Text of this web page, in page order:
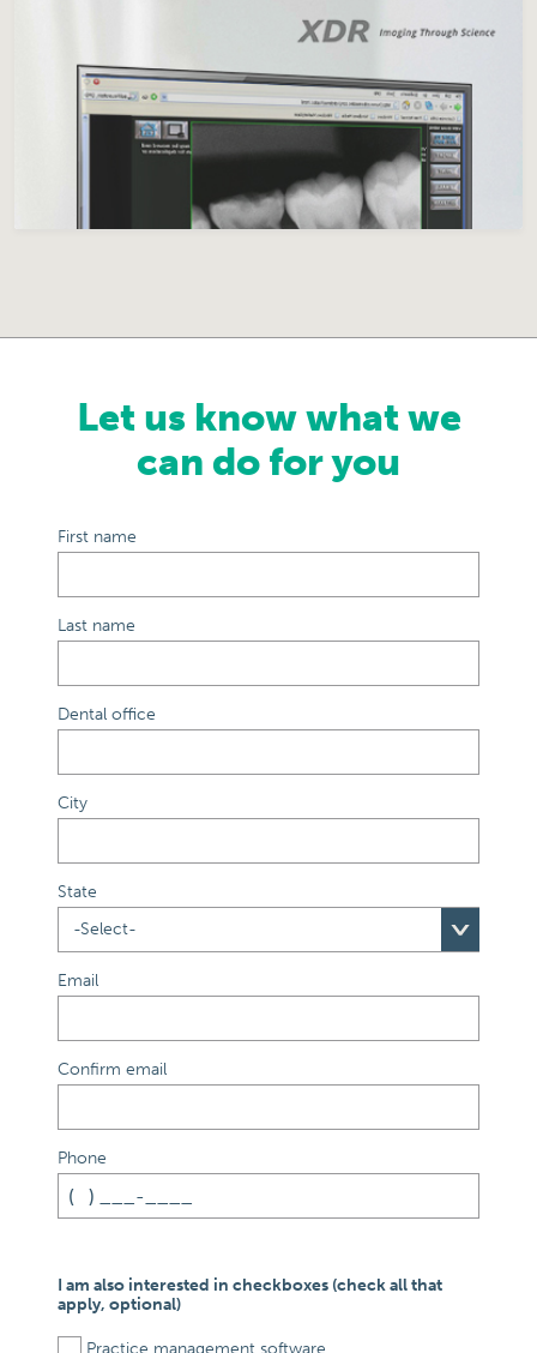
Let us know what we
can do for you
First name
Last name
Dental office
City
State
Email
Confirm email
Phone
I am also interested in checkboxes (check all that
apply, optional)
Practice management software